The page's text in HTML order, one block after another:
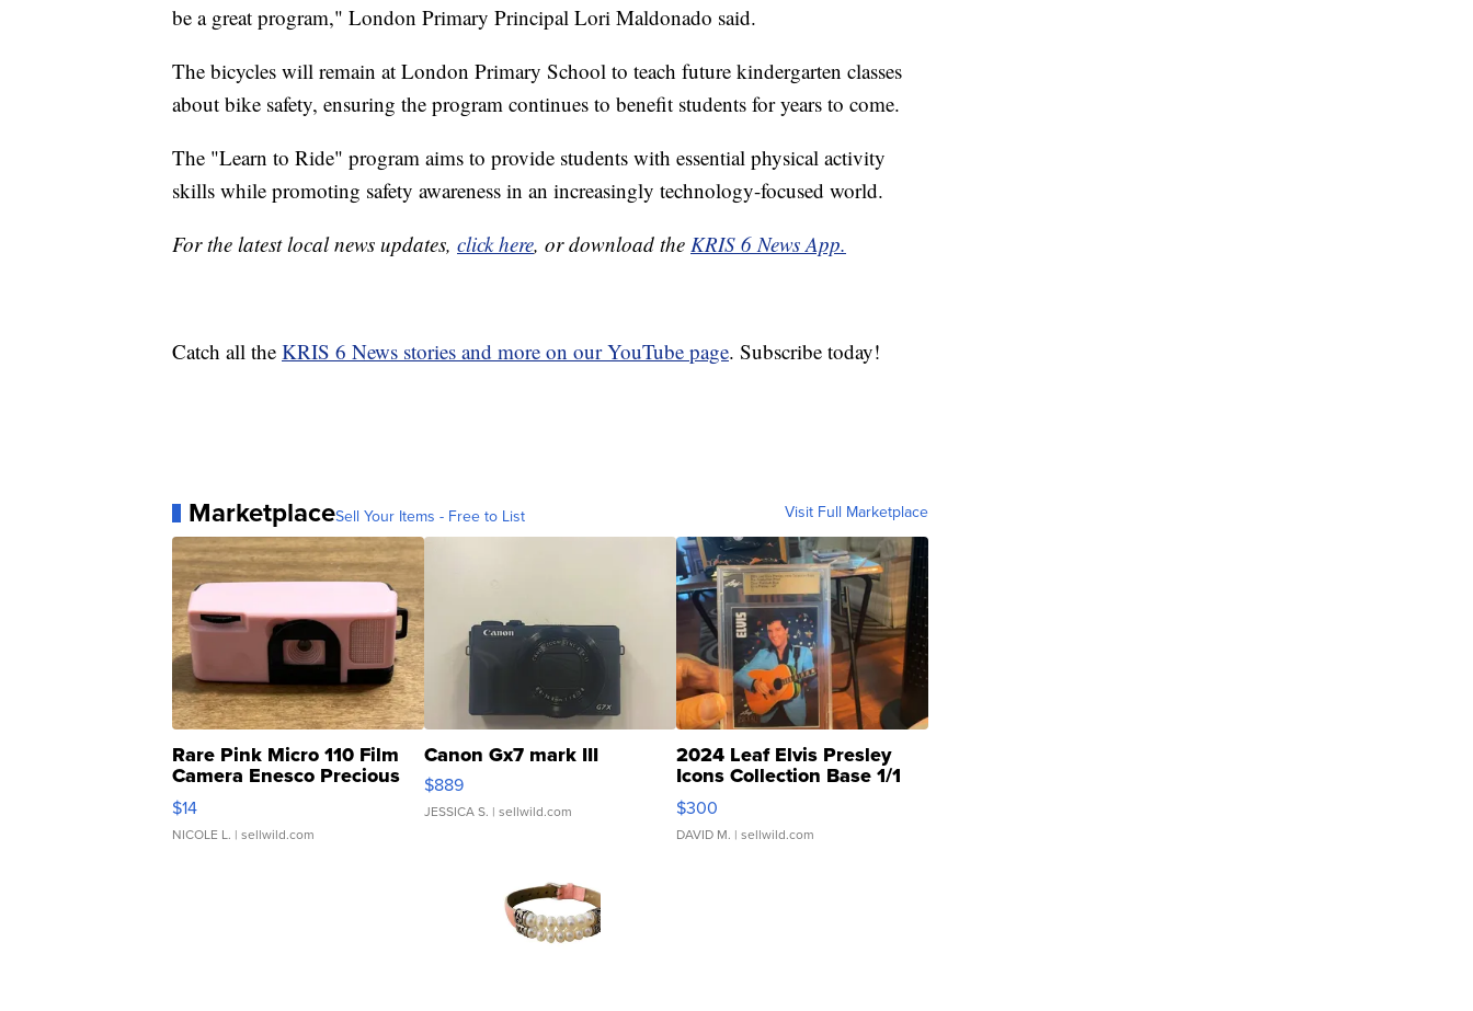
be a great program," London Primary Principal Lori Maldonado said.
The bicycles will remain at London Primary School to teach future kindergarten classes
about bike safety, ensuring the program continues to benefit students for years to come.
The "Learn to Ride" program aims to provide students with essential physical activity
skills while promoting safety awareness in an increasingly technology-focused world.
For the latest local news updates, click here, or download the KRIS 6 News App.
Catch all the KRIS 6 News stories and more on our YouTube page. Subscribe today!
MarketplaceSell Your Items - Free to List Visit Full Marketplace
Rare Pink Micro 110 Film
Camera Enesco Precious
Moments TD4
$14
NICOLE L. | sellwild.com
Canon Gx7 mark III
$889
JESSICA S. | sellwild.com
2024 Leaf Elvis Presley
Icons Collection Base 1/1
SSP Clear ...
$300
DAVID M. | sellwild.com